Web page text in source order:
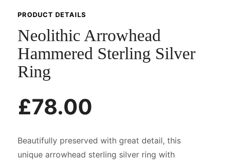
PRODUCT DETAILS
Neolithic Arrowhead
Hammered Sterling Silver
Ring
£78.00
Beautifully preserved with great detail, this
unique arrowhead sterling silver ring with